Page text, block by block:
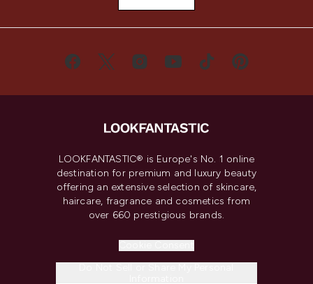
LOOKFANTASTIC® is Europe's No. 1 online
destination for premium and luxury beauty
offering an extensive selection of skincare,
haircare, fragrance and cosmetics from
over 660 prestigious brands.